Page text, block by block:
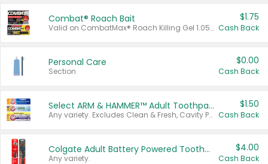
Combat® Roach Bait
Valid on CombatMax® Roach Killing Gel 1.05 oz or Combat® Small and Large Roach Baits 12 ct.
$1.75
Cash Back
Personal Care
Section
$0.00
Cash Back
Select ARM & HAMMER™ Adult Toothpastes
Any variety. Excludes Clean & Fresh, Cavity Protection, and trial and travel sizes.
$1.50
Cash Back
Colgate Adult Battery Powered Toothbrushes
Any variety.
$4.00
Cash Back